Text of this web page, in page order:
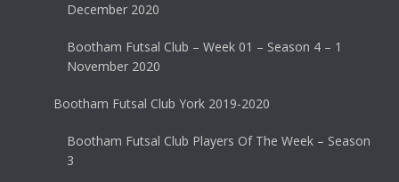
December 2020
Bootham Futsal Club – Week 01 – Season 4 – 1
November 2020
Bootham Futsal Club York 2019-2020
Bootham Futsal Club Players Of The Week – Season
3